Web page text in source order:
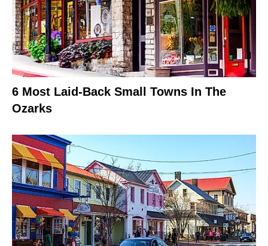
6 Most Laid-Back Small Towns In The
Ozarks